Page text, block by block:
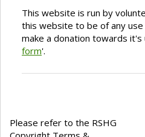
This website is run by
this website to be of any
make a donation towards it's
form'.
Please refer to the RSHG